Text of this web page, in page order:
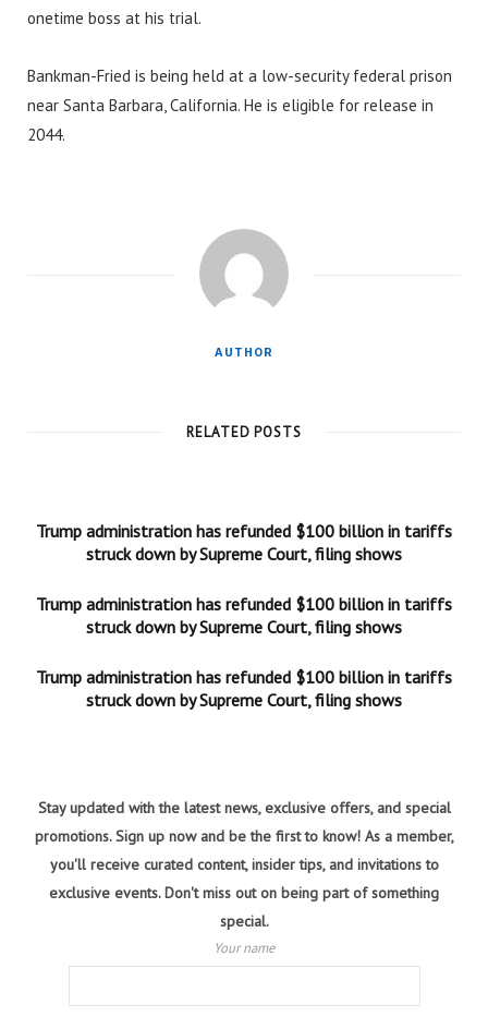
onetime boss at his trial.
Bankman-Fried is being held at a low-security federal prison
near Santa Barbara, California. He is eligible for release in
2044.
AUTHOR
RELATED POSTS
Trump administration has refunded $100 billion in tariffs
struck down by Supreme Court, filing shows
Trump administration has refunded $100 billion in tariffs
struck down by Supreme Court, filing shows
Trump administration has refunded $100 billion in tariffs
struck down by Supreme Court, filing shows
Stay updated with the latest news, exclusive offers, and special
promotions. Sign up now and be the first to know! As a member,
you'll receive curated content, insider tips, and invitations to
exclusive events. Don't miss out on being part of something
special.
Your name